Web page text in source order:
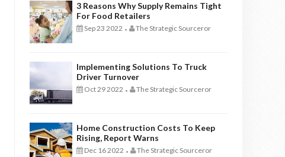
3 Reasons Why Supply Remains Tight
For Food Retailers
Sep 23 2022 - The Strategic Sourceror
Implementing Solutions To Truck
Driver Turnover
Oct 29 2022 - The Strategic Sourceror
Home Construction Costs To Keep
Rising, Report Warns
Dec 16 2022 - The Strategic Sourceror